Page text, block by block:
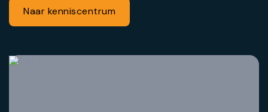
Naar kenniscentrum